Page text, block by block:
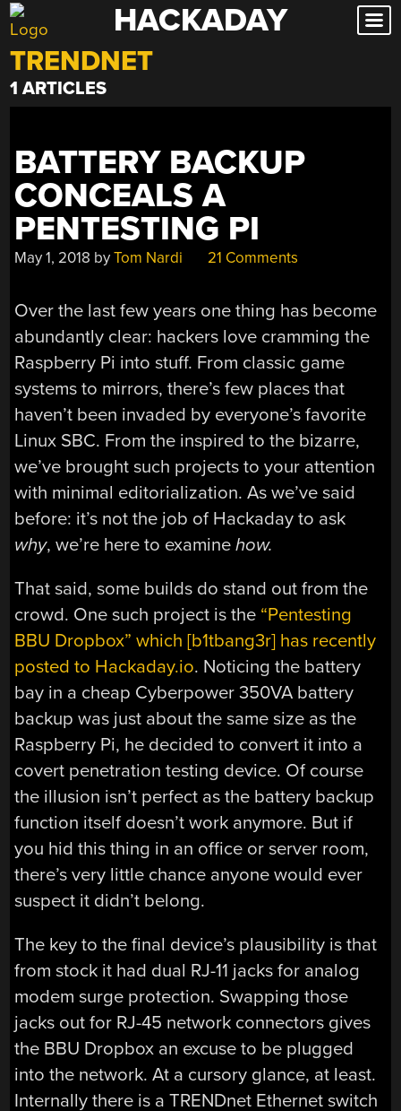
Skip
to
content
HACKADAY
TRENDNET
1 ARTICLES
BATTERY BACKUP
CONCEALS A
PENTESTING PI
May 1, 2018 byTom Nardi 21 Comments
Over the last few years one thing has become
abundantly clear: hackers love cramming the
Raspberry Pi into stuff. From classic game
systems to mirrors, there’s few places that
haven’t been invaded by everyone’s favorite
Linux SBC. From the inspired to the bizarre,
we’ve brought such projects to your attention
with minimal editorialization. As we’ve said
before: it’s not the job of Hackaday to ask
why, we’re here to examinehow.
That said, some builds do stand out from the
crowd. One such project is the “Pentesting
BBU Dropbox” which [b1tbang3r] has recently
posted to Hackaday.io. Noticing the battery
bay in a cheap Cyberpower 350VA battery
backup was just about the same size as the
Raspberry Pi, he decided to convert it into a
covert penetration testing device. Of course
the illusion isn’t perfect as the battery backup
function itself doesn’t work anymore. But if
you hid this thing in an office or server room,
there’s very little chance anyone would ever
suspect it didn’t belong.
The key to the final device’s plausibility is that
from stock it had dual RJ-11 jacks for analog
modem surge protection. Swapping those
jacks out for RJ-45 network connectors gives
the BBU Dropbox an excuse to be plugged
into the network. At a cursory glance, at least.
Internally there is a TRENDnet Ethernet switch